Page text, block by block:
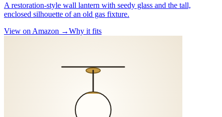
A restoration-style wall lantern with seedy glass and the tall,
enclosed silhouette of an old gas fixture.
View on Amazon →Why it fits